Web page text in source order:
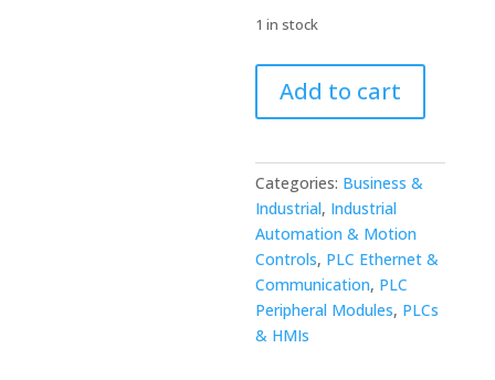
1 in stock
DeviceNet
Control
A20B-
8101-
0330/03A
quantity
Add to cart
Categories: Business &
Industrial, Industrial
Automation & Motion
Controls, PLC Ethernet &
Communication, PLC
Peripheral Modules, PLCs
& HMIs